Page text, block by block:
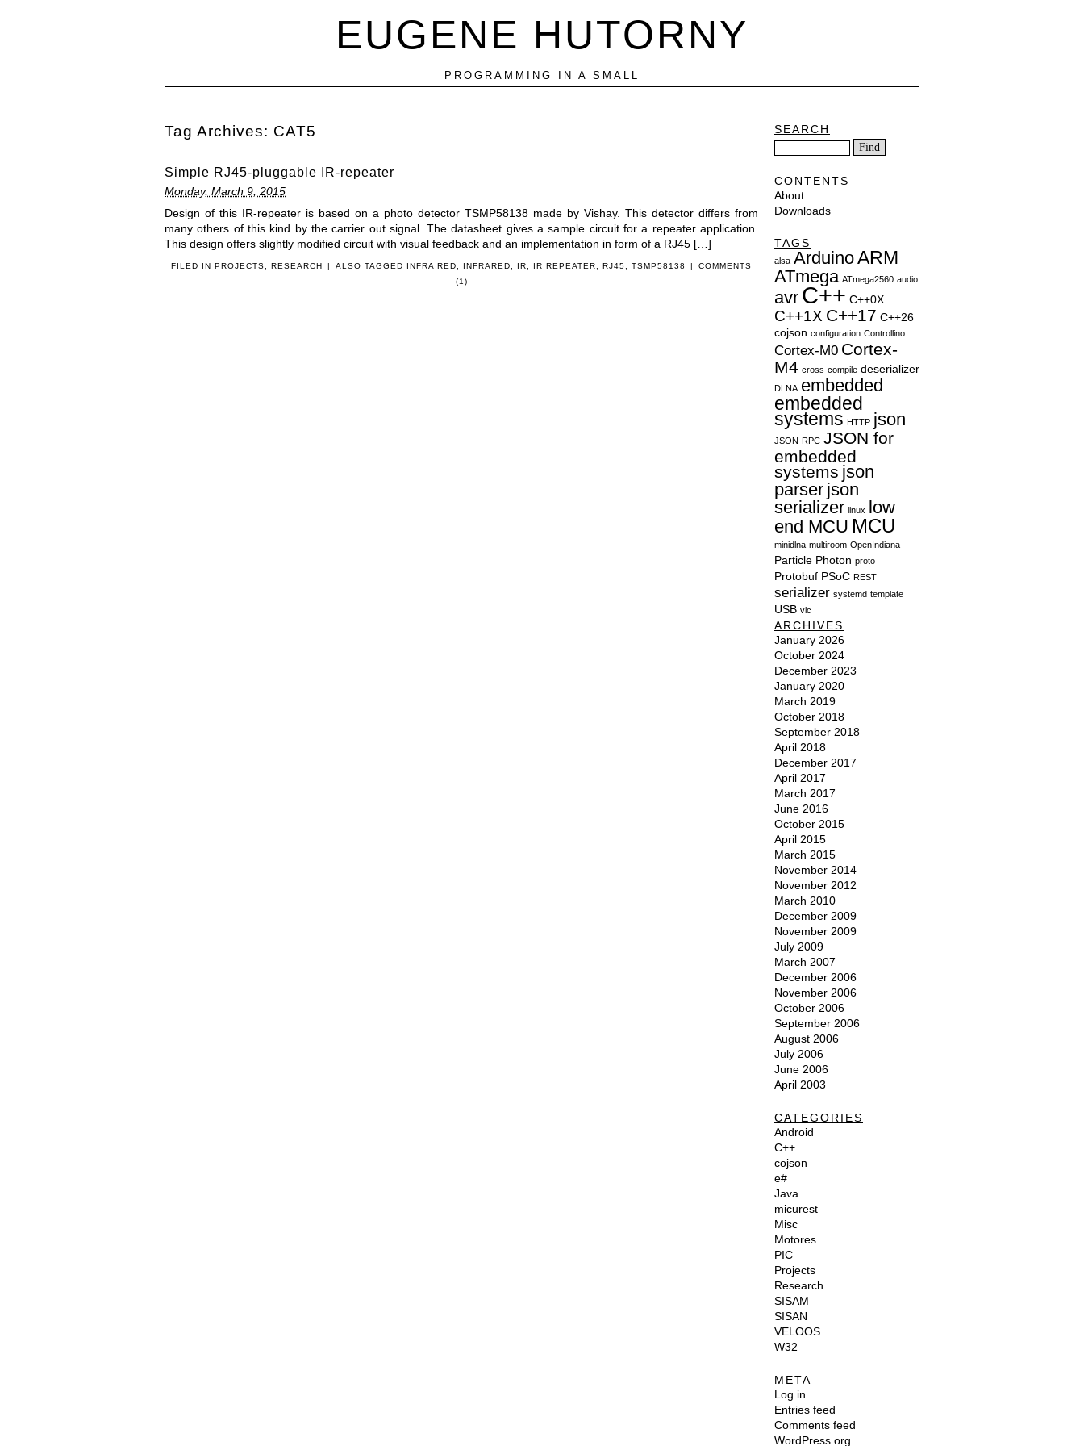
EUGENE HUTORNY
PROGRAMMING IN A SMALL
Tag Archives: CAT5
Simple RJ45-pluggable IR-repeater
Monday, March 9, 2015
Design of this IR-repeater is based on a photo detector TSMP58138 made by Vishay. This detector differs from
many others of this kind by the carrier out signal. The datasheet gives a sample circuit for a repeater application.
This design offers slightly modified circuit with visual feedback and an implementation in form of a RJ45 […]
FILED IN PROJECTS RESEARCH | ALSO TAGGED INFRA RED INFRARED IR IR REPEATER RJ45 TSMP58138 |
COMMENTS
(1)
SEARCH
CONTENTS
About
Downloads
TAGS
alsa ArduinoARM
ATmega ATmega2560 audio
avr C++ C++0X
C++1X C++17 C++26
cojson configuration Controllino
Cortex-M0 Cortex-
M4 cross-compile deserializer
DLNA embedded
embedded
systems HTTP json
JSON-RPC JSON for
embedded
systems json
parser json
serializer linux
low
end MCU MCU
minidlna multiroom OpenIndiana
Particle Photon proto
Protobuf PSoC REST
serializer systemd template
USB vlc
ARCHIVES
January 2026
October 2024
December 2023
January 2020
March 2019
October 2018
September 2018
April 2018
December 2017
April 2017
March 2017
June 2016
October 2015
April 2015
March 2015
November 2014
November 2012
March 2010
December 2009
November 2009
July 2009
March 2007
December 2006
November 2006
October 2006
September 2006
August 2006
July 2006
June 2006
April 2003
CATEGORIES
Android
C++
cojson
e#
Java
micurest
Misc
Motores
PIC
Projects
Research
SISAM
SISAN
VELOOS
W32
META
Log in
Entries feed
Comments feed
WordPress.org